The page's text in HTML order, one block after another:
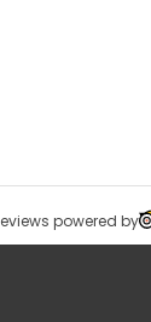
powered by